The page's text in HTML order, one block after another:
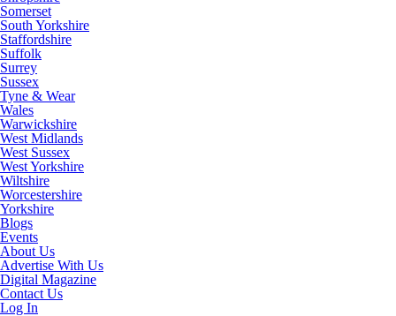
Somerset
South Yorkshire
Staffordshire
Suffolk
Surrey
Sussex
Tyne & Wear
Wales
Warwickshire
West Midlands
West Sussex
West Yorkshire
Wiltshire
Worcestershire
Yorkshire
Blogs
Events
About Us
Advertise With Us
Digital Magazine
Contact Us
Log In